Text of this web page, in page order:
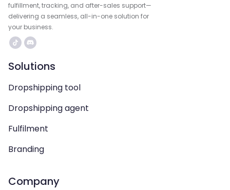
fulfillment, tracking, and after-sales support—
delivering a seamless, all-in-one solution for
your business.
Solutions
Dropshipping tool
Dropshipping agent
Fulfilment
Branding
Company